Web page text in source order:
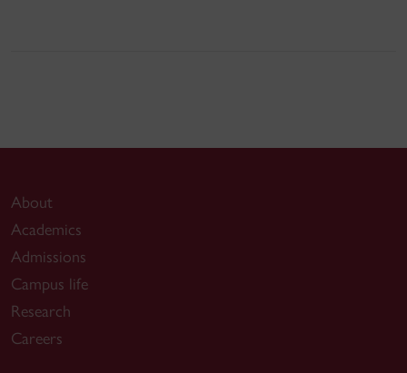
About
Academics
Admissions
Campus life
Research
Careers